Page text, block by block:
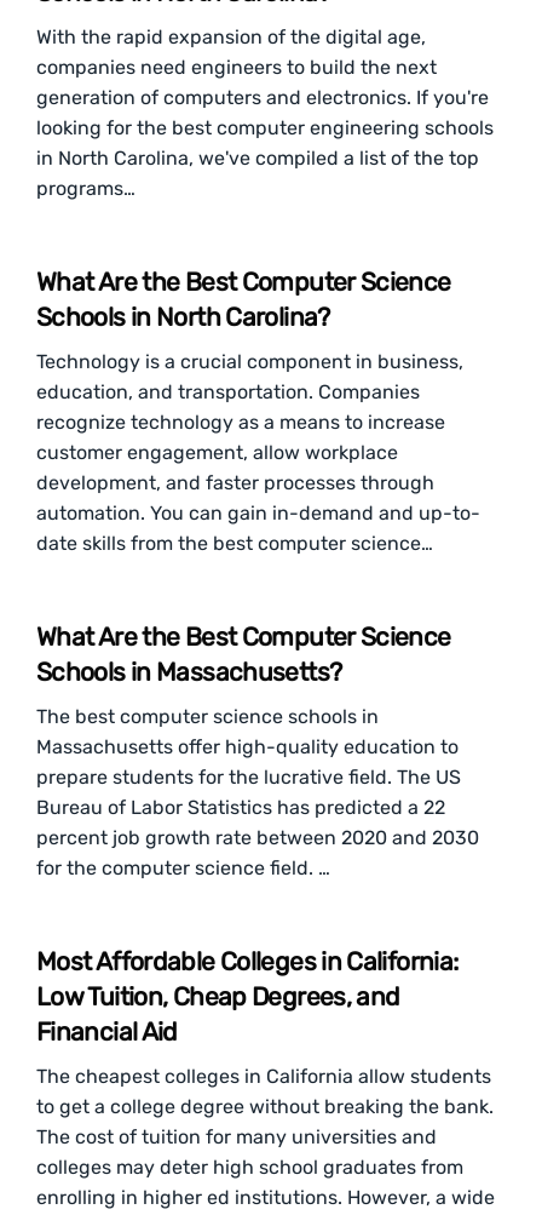
With the rapid expansion of the digital age,
companies need engineers to build the next
generation of computers and electronics. If you're
looking for the best computer engineering schools
in North Carolina, we've compiled a list of the top
programs…
What Are the Best Computer Science
Schools in North Carolina?
Technology is a crucial component in business,
education, and transportation. Companies
recognize technology as a means to increase
customer engagement, allow workplace
development, and faster processes through
automation. You can gain in-demand and up-to-
date skills from the best computer science…
What Are the Best Computer Science
Schools in Massachusetts?
The best computer science schools in
Massachusetts offer high-quality education to
prepare students for the lucrative field. The US
Bureau of Labor Statistics has predicted a 22
percent job growth rate between 2020 and 2030
for the computer science field. …
Most Affordable Colleges in California:
Low Tuition, Cheap Degrees, and
Financial Aid
The cheapest colleges in California allow students
to get a college degree without breaking the bank.
The cost of tuition for many universities and
colleges may deter high school graduates from
enrolling in higher ed institutions. However, a wide